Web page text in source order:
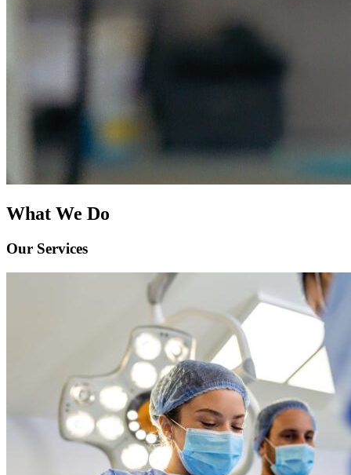
What We Do
Our Services